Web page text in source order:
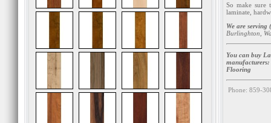
So make sure
laminate,
We are
Burlinghton,
You can buy
manufacturers:
Flooring
Phone: 859-